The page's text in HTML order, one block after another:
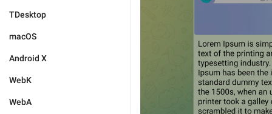
TDesktop
macOS
Android X
WebK
WebA